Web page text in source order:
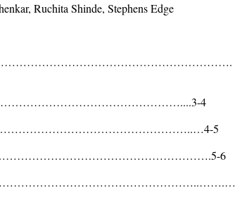
Ruchita Shinde, Stephens Edge
4
5
6